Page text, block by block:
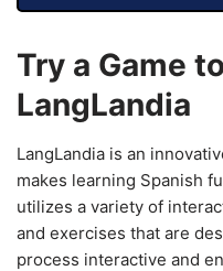
Try a Game
LangLandia
LangLandia is an
makes learning Spanish
utilizes a variety of
and exercises that are
process interactive and